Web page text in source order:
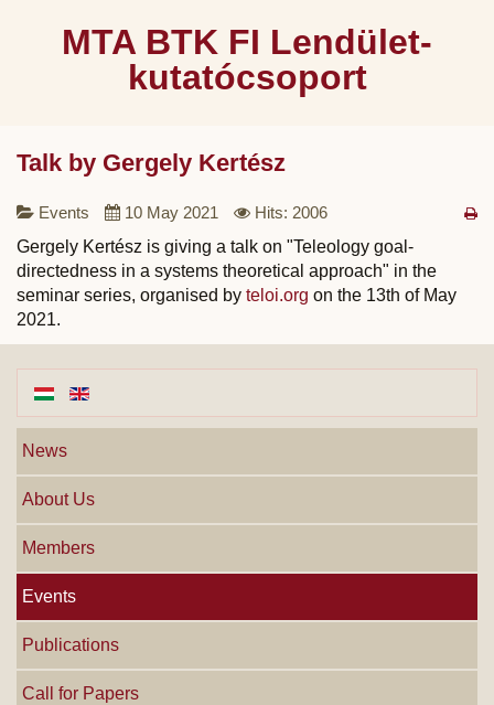
MTA BTK FI Lendület-
kutatócsoport
Talk by Gergely Kertész
Events 10 May 2021
Hits: 2006
Gergely Kertész is giving a talk on "Teleology goal-
directedness in a systems theoretical approach" in the
seminar series, organised by teloi.org on the 13th of May
2021.
News
About Us
Members
Events
Publications
Call for Papers